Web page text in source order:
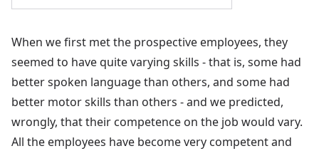
When we first met the prospective employees, they
seemed to have quite varying skills - that is, some had
better spoken language than others, and some had
better motor skills than others - and we predicted,
wrongly, that their competence on the job would vary.
All the employees have become very competent and